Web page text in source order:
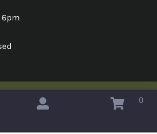
6pm
2026 Omahas Army Navy Surplus 0